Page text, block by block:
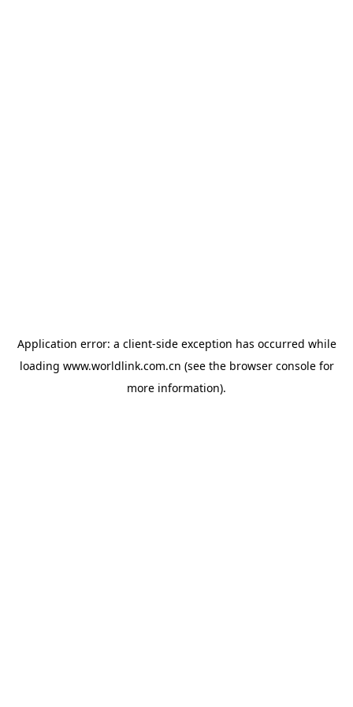
Application error: a client-side exception has occurred while
loading www.worldlink.com.cn (see the browser consolefor
more information).